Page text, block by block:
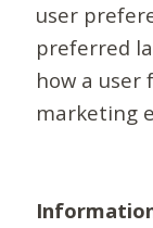
user
preferred
how a user
marketing